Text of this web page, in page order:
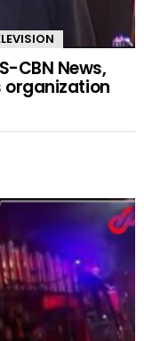
CBN News,